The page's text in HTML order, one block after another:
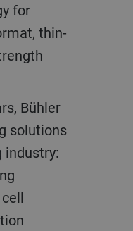
for
thin-
solutions
industry: